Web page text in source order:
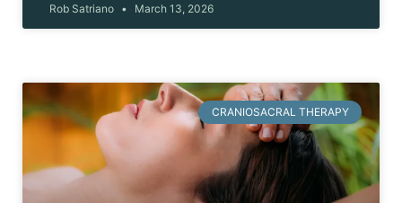
Rob Satriano March 13, 2026
CRANIOSACRAL THERAPY